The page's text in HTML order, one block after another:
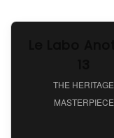
THE HERITAGE
MASTERPIECE